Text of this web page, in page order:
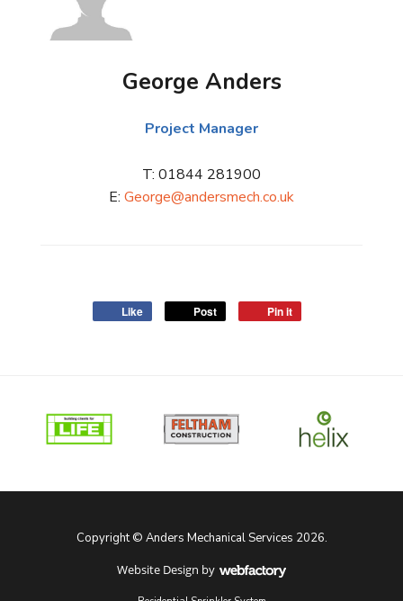
George Anders
Project Manager
T: 01844 281900
E: George@andersmech.co.uk
Like Post Pin it
Copyright © Anders Mechanical Services 2026.
Website Design by